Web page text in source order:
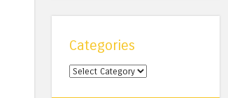
Categories
Categories